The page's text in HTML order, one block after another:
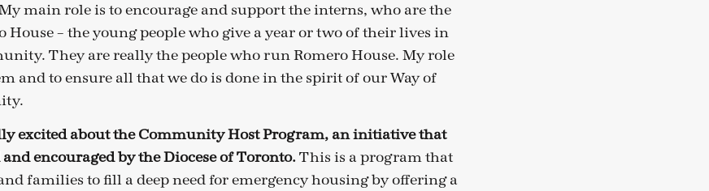
main role is to encourage and support the interns, who are the
House – the young people who give a year or two of their lives in
They are really the people who run Romero House. My role
and to ensure all that we do is done in the spirit of our Way of
excited about the Community Host Program, an initiative that
encouraged by the Diocese of Toronto.This is a program that
families to fill a deep need for emergency housing by offering a